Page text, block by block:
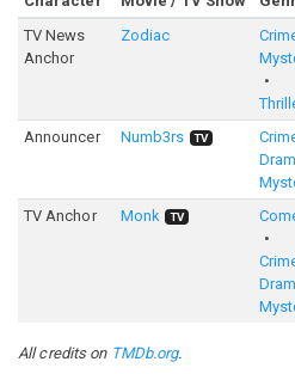
TV News
Anchor
Zodiac
Announcer Numb3rs TV
TV Anchor Monk TV
All credits on TMDb.org.